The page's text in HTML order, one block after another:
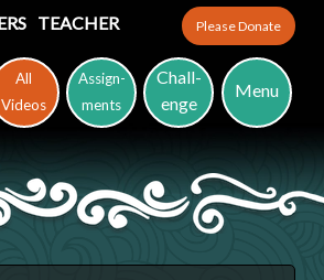
TEACHER Please Donate
All
Videos
Assign-
ments
Chall-
enge
Menu